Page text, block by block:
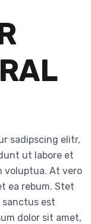
sadipscing elitr,
ut labore et
voluptua. At vero
ea rebum. Stet
sanctus est
dolor sit amet,